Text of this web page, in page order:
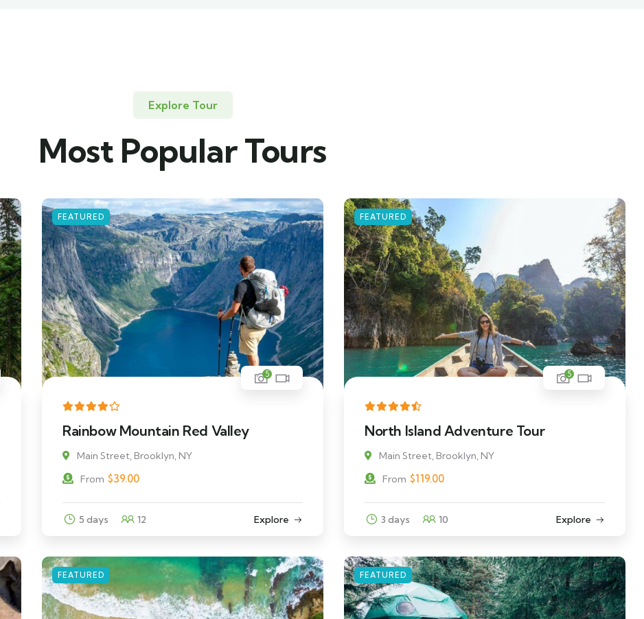
Explore Tour
Most Popular Tours
FEATURED
5
Rainbow Mountain Red Valley
Main Street, Brooklyn, NY
From $39.00
5 days 12 Explore
FEATURED
5
North Island Adventure Tour
Main Street, Brooklyn, NY
From $119.00
3 days 10 Explore
FEATURED FEATURED